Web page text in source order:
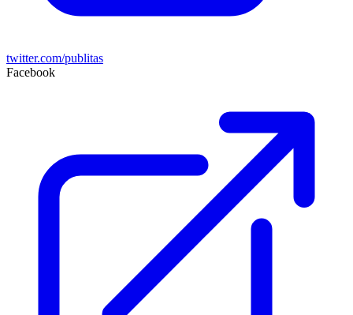
twitter.com/publitas
Facebook